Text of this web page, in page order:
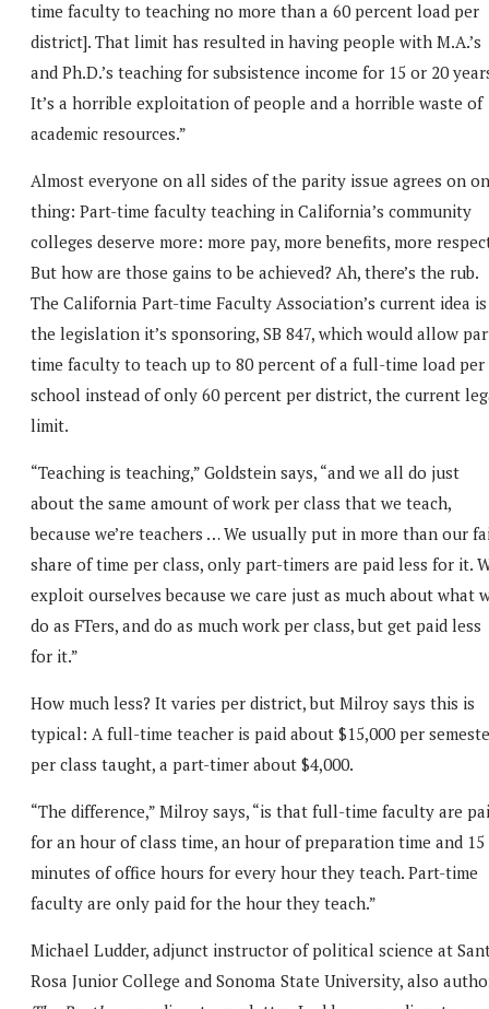
time faculty to teaching no more than a 60 percent load per
district]. That limit has resulted in having people with M.A.’s
and Ph.D.’s teaching for subsistence income for 15 or 20
It’s a horrible exploitation of people and a horrible waste of
academic resources.”
Almost everyone on all sides of the parity issue agrees on
thing: Part-time faculty teaching in California’s community
colleges deserve more: more pay, more benefits, more
But how are those gains to be achieved? Ah, there’s the rub.
The California Part-time Faculty Association’s current idea is
the legislation it’s sponsoring, SB 847, which would allow
time faculty to teach up to 80 percent of a full-time load per
school instead of only 60 percent per district, the current
limit.
“Teaching is teaching,” Goldstein says, “and we all do just
about the same amount of work per class that we teach,
because we’re teachers … We usually put in more than our
share of time per class, only part-timers are paid less for it.
exploit ourselves because we care just as much about what
do as FTers, and do as much work per class, but get paid less
for it.”
How much less? It varies per district, but Milroy says this is
typical: A full-time teacher is paid about $15,000 per
per class taught, a part-timer about $4,000.
“The difference,” Milroy says, “is that full-time faculty are
for an hour of class time, an hour of preparation time and 15
minutes of office hours for every hour they teach. Part-time
faculty are only paid for the hour they teach.”
Michael Ludder, adjunct instructor of political science at
Rosa Junior College and Sonoma State University, also